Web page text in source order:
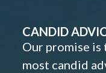
CANDID
Our promise is
most candid